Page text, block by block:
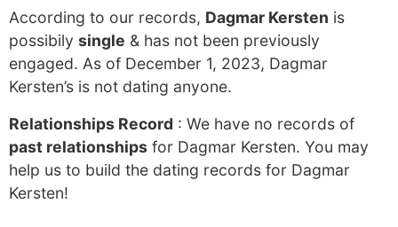
According to our records, Dagmar Kersten is
possibily single & has not been previously
engaged. As of December 1, 2023, Dagmar
Kersten’s is not dating anyone.
Relationships Record : We have no records of
past relationships for Dagmar Kersten. You may
help us to build the dating records for Dagmar
Kersten!